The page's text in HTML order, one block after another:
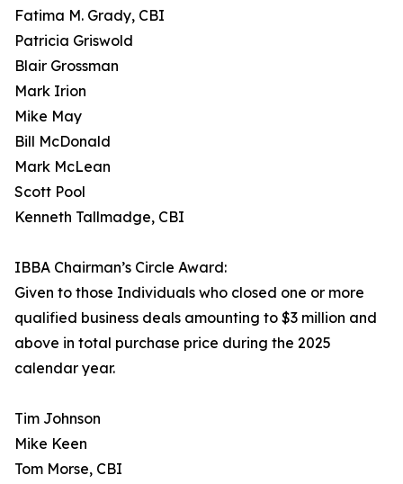
Fatima M. Grady, CBI
Patricia Griswold
Blair Grossman
Mark Irion
Mike May
Bill McDonald
Mark McLean
Scott Pool
Kenneth Tallmadge, CBI
IBBA Chairman’s Circle Award:
Given to those Individuals who closed one or more
qualified business deals amounting to $3 million and
above in total purchase price during the 2025
calendar year.
Tim Johnson
Mike Keen
Tom Morse, CBI